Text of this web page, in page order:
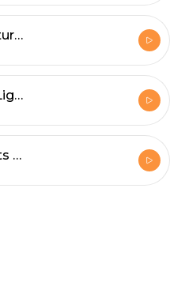
Indoor Lighting Fixtures: Stylish Solutions for Every Room
Stunning Outdoor Lighting Solutions in Houston, Texas
How Mini LED Lights Can Transform Your Indoor and Outdoor Spaces?